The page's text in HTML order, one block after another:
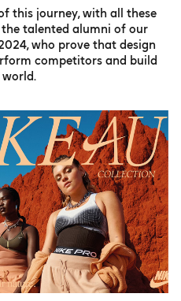
this journey, with all these
talented alumni of our
who prove that design
competitors and build